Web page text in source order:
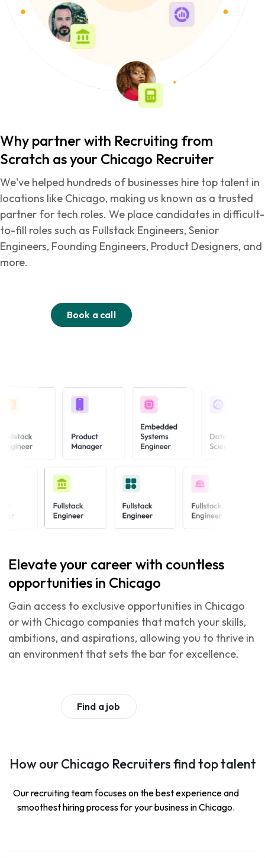
Why partner with Recruiting from
Scratch as your Chicago Recruiter
We've helped hundreds of businesses hire top talent in
locations like Chicago, making us known as a trusted
partner for tech roles. We place candidates in difficult-
to-fill roles such as Fullstack Engineers, Senior
Engineers, Founding Engineers, Product Designers, and
more.
Book a call
Elevate your career with countless
opportunities in Chicago
Gain access to exclusive opportunities in Chicago
or with Chicago companies that match your skills,
ambitions, and aspirations, allowing you to thrive in
an environment that sets the bar for excellence.
Find a job
How our Chicago Recruiters find top talent
Our recruiting team focuses on the best experience and
smoothest hiring process for your business in Chicago.